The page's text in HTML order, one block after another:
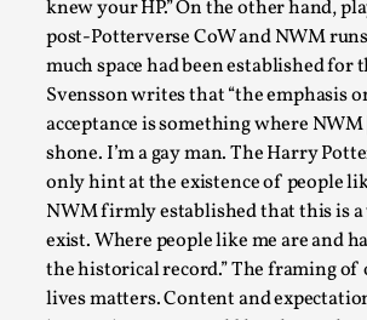
knew your HP.” On the other hand,
post-Potterverse CoW and NWM
much space had been established for
Svensson writes that “the emphasis
acceptance is something where NWM
shone. I’m a gay man. The Harry
only hint at the existence of people
NWM firmly established that this is
exist. Where people like me are and
the historical record.” The framing
lives matters. Content and
How to Make Larp at the End
By James Lórien Macdonald2026-04-
Media
This video was recorded during the
Talks, in Oslo. Larp as artistic research